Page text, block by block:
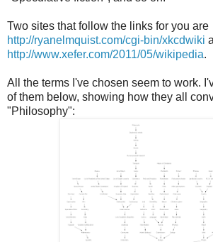
Two sites that follow the links for you are
http://ryanelmquist.com/cgi-bin/xkcdwiki
http://www.xefer.com/2011/05/wikipedia.
All the terms I've chosen seem to work.
of them below, showing how they all
"Philosophy":